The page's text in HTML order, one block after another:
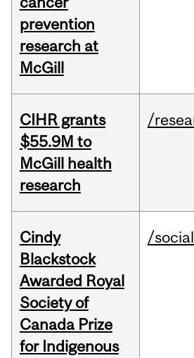
prevention
research at
McGill
CIHR grants
$55.9M to
McGill health
research
/
Cindy
Blackstock
Awarded Royal
Society of
Canada Prize
for Indigenous
/